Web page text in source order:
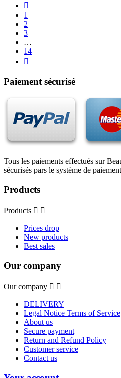

1
2
3
…
14

Paiement sécurisé
Tous les paiements effectués sur
sécurisés pars le système de
Products
Products  
Prices drop
New products
Best sales
Our company
Our company  
DELIVERY
Legal Notice Terms of Service
About us
Secure payment
Return and Refund Policy
Customer service
Contact us